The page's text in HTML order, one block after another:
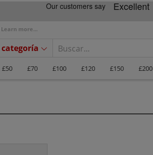
Learn more...
categoría
£50 £70 £100 £120 £150 £200